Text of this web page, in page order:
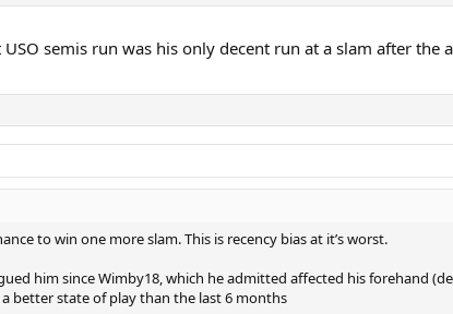
semis run was his only decent run at a slam after
to win one more slam. This is recency bias at it’s worst.
him since Wimby18, which he admitted affected his forehand
better state of play than the last 6 months